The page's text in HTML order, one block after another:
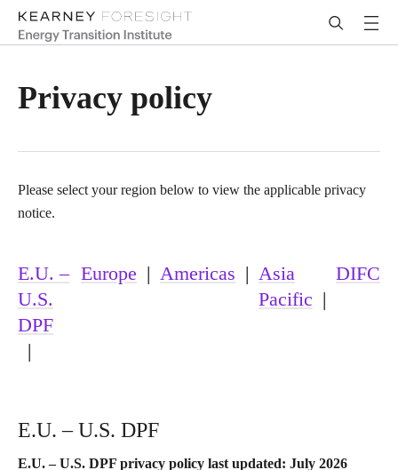
Privacy policy
Please select your region below to view the applicable privacy
notice.
E.U. –
U.S.
DPF
|
Europe | Americas | Asia
Pacific |
DIFC
E.U. – U.S. DPF
E.U. – U.S. DPF privacy policy last updated: July 2026